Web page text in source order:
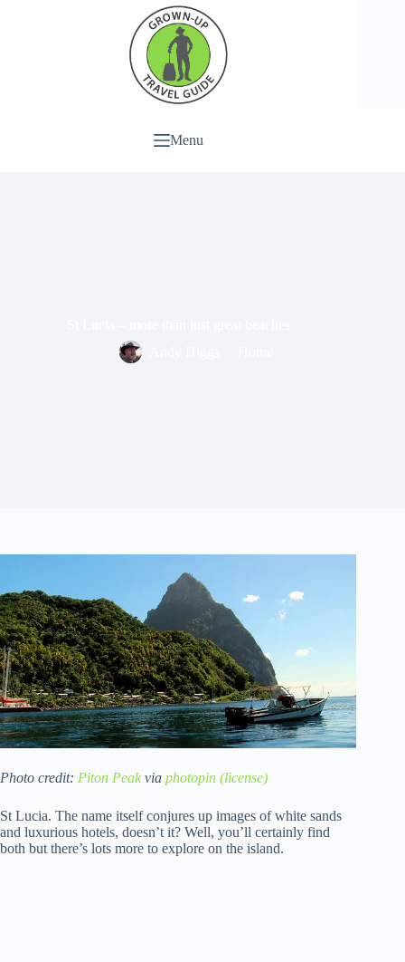
Menu
Photo credit: Piton Peak via photopin (license)
St Lucia. The name itself conjures up images of white sands
and luxurious hotels, doesn’t it? Well, you’ll certainly find
both but there’s lots more to explore on the island.